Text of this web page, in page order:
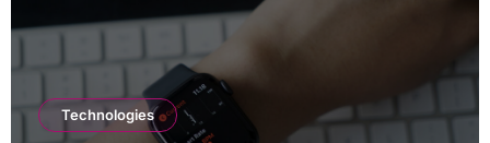
Technologies